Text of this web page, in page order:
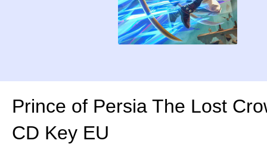
Prince of Persia The Lost
CD Key EU